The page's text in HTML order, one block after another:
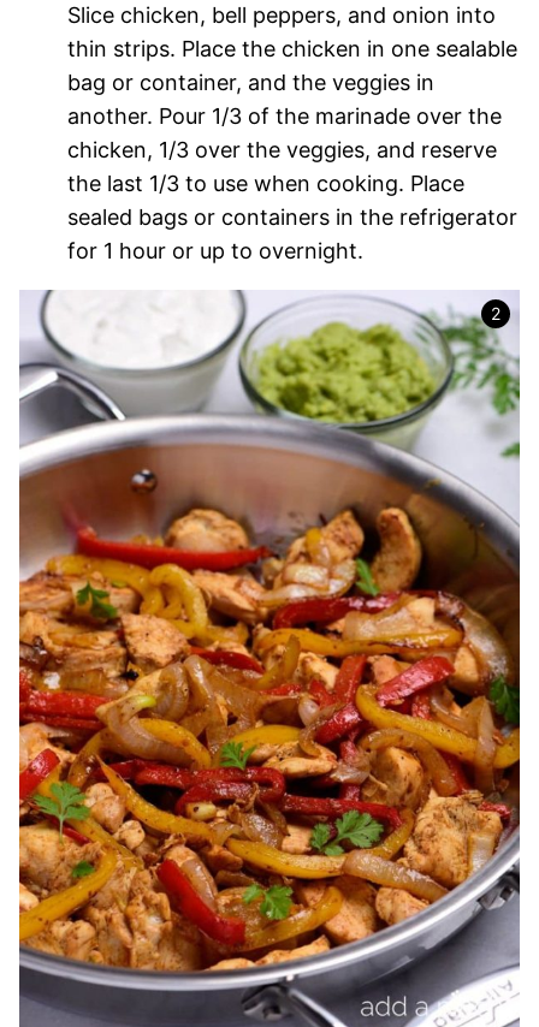
Slice chicken, bell peppers, and onion into
thin strips. Place the chicken in one sealable
bag or container, and the veggies in
another. Pour 1/3 of the marinade over the
chicken, 1/3 over the veggies, and reserve
the last 1/3 to use when cooking. Place
sealed bags or containers in the refrigerator
for 1 hour or up to overnight.